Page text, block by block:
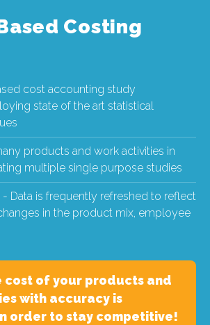
Costing
cost accounting study
state of the art statistical
products and work activities in
multiple single purpose studies
Data is frequently refreshed to reflect
in the product mix, employee
cost of your products and
with accuracy is
order to stay competitive!